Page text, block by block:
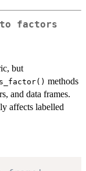
factors
but
methods
and data frames.
affects labelled